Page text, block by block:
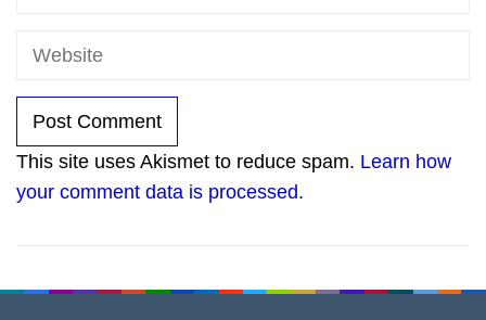
This site uses Akismet to reduce spam. Learn how
your comment data is processed.